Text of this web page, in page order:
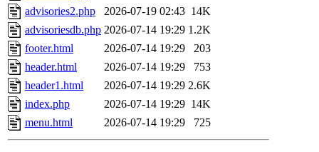
advisories2.php
2026-07-19 02:43 14K
advisoriesdb.php 2026-07-14 19:29 1.2K
footer.html
2026-07-14 19:29
203
header.html
2026-07-14 19:29
753
header1.html
2026-07-14 19:29 2.6K
index.php
2026-07-14 19:29 14K
menu.html
2026-07-14 19:29 725